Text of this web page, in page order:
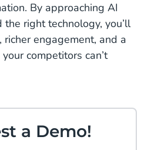
By approaching AI
right technology, you’ll
richer engagement, and a
competitors can’t
a Demo!